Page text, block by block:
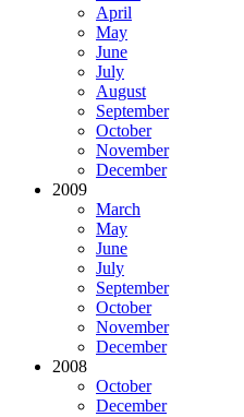
April
May
June
July
August
September
October
November
December
2009
March
May
June
July
September
October
November
December
2008
October
December